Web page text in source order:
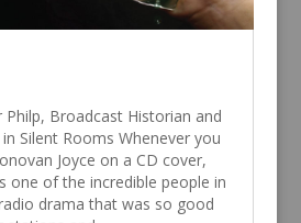
Philp, Broadcast Historian and
Silent Rooms Whenever you
Joyce on a CD cover,
one of the incredible people in
drama that was so good